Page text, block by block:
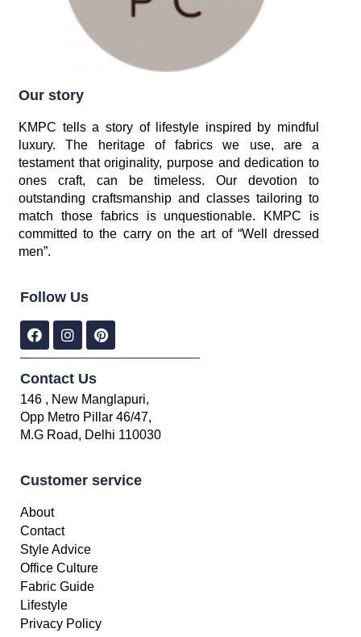
Our story
KMPC tells a story of lifestyle inspired by mindful
luxury. The heritage of fabrics we use, are a
testament that originality, purpose and dedication to
ones craft, can be timeless. Our devotion to
outstanding craftsmanship and classes tailoring to
match those fabrics is unquestionable. KMPC is
committed to the carry on the art of “Well dressed
men”.
Follow Us
Contact Us
146 , New Manglapuri,
Opp Metro Pillar 46/47,
M.G Road, Delhi 110030
Customer service
About
Contact
Style Advice
Office Culture
Fabric Guide
Lifestyle
Privacy Policy